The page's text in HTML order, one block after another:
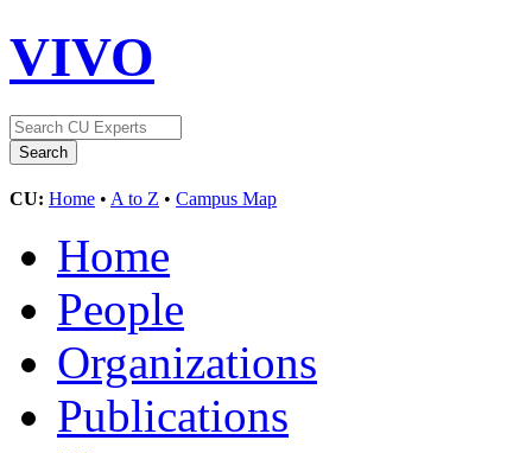
VIVO
CU: Home • A to Z • Campus Map
Home
People
Organizations
Publications